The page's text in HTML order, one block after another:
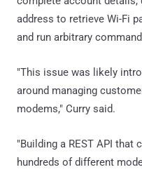
address to retrieve Wi-Fi
and run arbitrary
"This issue was likely
around managing
modems," Curry said.
"Building a REST API
hundreds of different